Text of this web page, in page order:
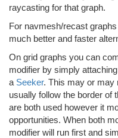
raycasting for that graph.
For navmesh/recast
much better and faster
On grid graphs you can
modifier by simply
a Seeker. This may or may
usually follow the border of
are both used however it
opportunities. When both
modifier will run first and